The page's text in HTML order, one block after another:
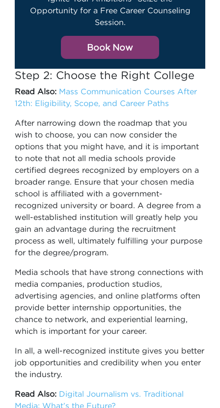
Opportunity for a Free Career Counseling
Session.
Book Now
Step 2: Choose the Right College
Read Also: Mass Communication Courses After
12th: Eligibility, Scope, and Career Paths
After narrowing down the roadmap that you
wish to choose, you can now consider the
options that you might have, and it is important
to note that not all media schools provide
certified degrees recognized by employers on a
broader range. Ensure that your chosen media
school is affiliated with a government-
recognized university or board. A degree from a
well-established institution will greatly help you
gain an advantage during the recruitment
process as well, ultimately fulfilling your purpose
for the degree/program.
Media schools that have strong connections with
media companies, production studios,
advertising agencies, and online platforms often
provide better internship opportunities, the
chance to network, and experiential learning,
which is important for your career.
In all, a well-recognized institute gives you better
job opportunities and credibility when you enter
the industry.
Read Also: Digital Journalism vs. Traditional
Media: What’s the Future?